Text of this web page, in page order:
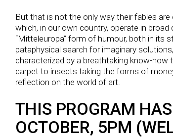
But that is not the only way their fables
which, in our own country, operate in
“Mitteleuropa” form of humour, both in its
pataphysical search for imaginary
characterized by a breathtaking know-
carpet to insects taking the forms of
reflection on the world of art.
THIS PROGRAM
OCTOBER, 5PM